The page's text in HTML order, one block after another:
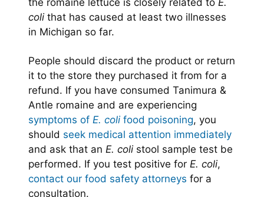
the romaine lettuce is closely related to E.
colithat has caused at least two illnesses
in Michigan so far.
People should discard the product or return
it to the store they purchased it from for a
refund. If you have consumed Tanimura &
Antle romaine and are experiencing
symptoms of E. colifood poisoning, you
should seek medical attention immediately
and ask that an E. colistool sample test be
performed. If you test positive for E. coli,
contact our food safety attorneys for a
consultation.